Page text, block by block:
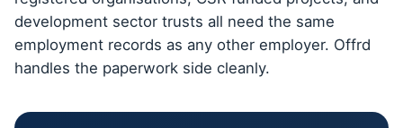
development sector trusts all need the same
employment records as any other employer. Offrd
handles the paperwork side cleanly.